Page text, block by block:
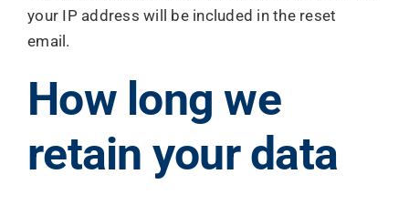
your IP address will be included in the reset
email.
How long we
retain your data